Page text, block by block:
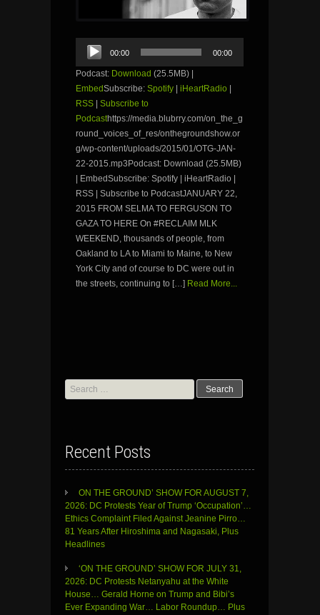
Audio
Player
00:00 00:00
Podcast: Download (25.5MB) |
EmbedSubscribe: Spotify | iHeartRadio |
RSS | Subscribe to
Podcasthttps://media.blubrry.com/on_the_g
round_voices_of_res/onthegroundshow.or
g/wp-content/uploads/2015/01/OTG-JAN-
22-2015.mp3Podcast: Download (25.5MB)
| EmbedSubscribe: Spotify | iHeartRadio |
RSS | Subscribe to PodcastJANUARY 22,
2015 FROM SELMA TO FERGUSON TO
GAZA TO HERE On #RECLAIM MLK
WEEKEND, thousands of people, from
Oakland to LA to Miami to Maine, to New
York City and of course to DC were out in
the streets, continuing to […] Read More...
Search
for:
Recent Posts
ON THE GROUND’ SHOW FOR AUGUST 7,
2026: DC Protests Year of Trump ‘Occupation’…
Ethics Complaint Filed Against Jeanine Pirro…
81 Years After Hiroshima and Nagasaki, Plus
Headlines
‘ON THE GROUND’ SHOW FOR JULY 31,
2026: DC Protests Netanyahu at the White
House… Gerald Horne on Trump and Bibi’s
Ever Expanding War… Labor Roundup… Plus